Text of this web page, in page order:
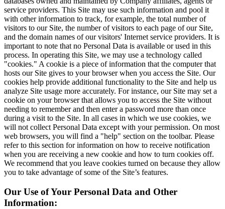
service providers. This Site may use such information and pool it
with other information to track, for example, the total number of
visitors to our Site, the number of visitors to each page of our Site,
and the domain names of our visitors' Internet service providers. It is
important to note that no Personal Data is available or used in this
process. In operating this Site, we may use a technology called
"cookies." A cookie is a piece of information that the computer that
hosts our Site gives to your browser when you access the Site. Our
cookies help provide additional functionality to the Site and help us
analyze Site usage more accurately. For instance, our Site may set a
cookie on your browser that allows you to access the Site without
needing to remember and then enter a password more than once
during a visit to the Site. In all cases in which we use cookies, we
will not collect Personal Data except with your permission. On most
web browsers, you will find a "help" section on the toolbar. Please
refer to this section for information on how to receive notification
when you are receiving a new cookie and how to turn cookies off.
We recommend that you leave cookies turned on because they allow
you to take advantage of some of the Site’s features.
Our Use of Your Personal Data and Other
Information: